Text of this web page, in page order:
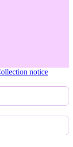
notice